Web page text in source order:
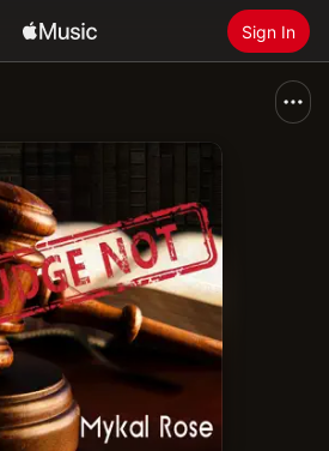
Sign In
Apple Music